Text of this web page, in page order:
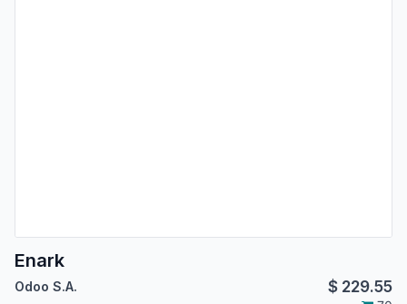
Enark
Odoo S.A. $ 229.55